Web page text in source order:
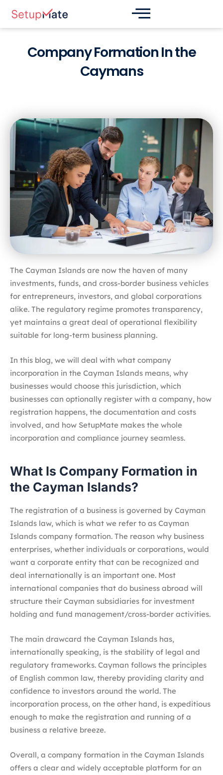
content
Company Formation In the
Caymans
The Cayman Islands are now the haven of many
investments, funds, and cross-border business vehicles
for entrepreneurs, investors, and global corporations
alike. The regulatory regime promotes transparency,
yet maintains a great deal of operational flexibility
suitable for long-term business planning.
In this blog, we will deal with what company
incorporation in the Cayman Islands means, why
businesses would choose this jurisdiction, which
businesses can optionally register with a company, how
registration happens, the documentation and costs
involved, and how SetupMate makes the whole
incorporation and compliance journey seamless.
What Is Company Formation in
the Cayman Islands?
The registration of a business is governed by Cayman
Islands law, which is what we refer to as Cayman
Islands company formation. The reason why business
enterprises, whether individuals or corporations, would
want a corporate entity that can be recognized and
deal internationally is an important one. Most
international companies that do business abroad will
structure their Cayman subsidiaries for investment
holding and fund management/cross-border activities.
The main drawcard the Cayman Islands has,
internationally speaking, is the stability of legal and
regulatory frameworks. Cayman follows the principles
of English common law, thereby providing clarity and
confidence to investors around the world. The
incorporation process, on the other hand, is expeditious
enough to make the registration and running of a
business a relative breeze.
Overall, a company formation in the Cayman Islands
offers a clear and widely acceptable platform for an
navigation